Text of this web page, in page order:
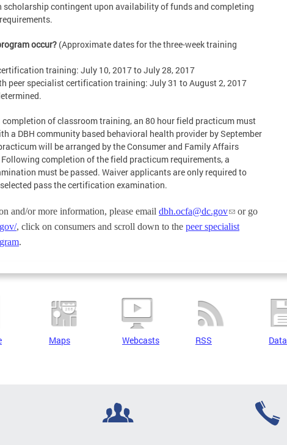
contingent upon availability of funds and completing
occur? (Approximate dates for the three-week training
training: July 10, 2017 to July 28, 2017
peer specialist certification training: July 31 to August 2, 2017
of classroom training, an 80 hour field practicum must
a DBH community based behavioral health provider by September
will be arranged by the Consumer and Family Affairs
completion of the field practicum requirements, a
must be passed. Waiver applicants are only required to
pass the certification examination.
and/or more information, please email dbh.ocfa@dc.gov
or go
, click on consumers and scroll down to the peer specialist
.
Maps Webcasts RSS Data